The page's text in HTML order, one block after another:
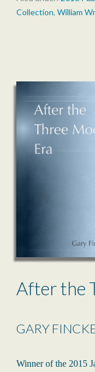
Collection, William
After the
GARY
Winner of the 2015